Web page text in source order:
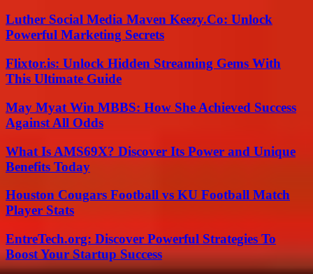
Luther Social Media Maven Keezy.Co: Unlock
Powerful Marketing Secrets
Flixtor.is: Unlock Hidden Streaming Gems With
This Ultimate Guide
May Myat Win MBBS: How She Achieved Success
Against All Odds
What Is AMS69X? Discover Its Power and Unique
Benefits Today
Houston Cougars Football vs KU Football Match
Player Stats
EntreTech.org: Discover Powerful Strategies To
Boost Your Startup Success